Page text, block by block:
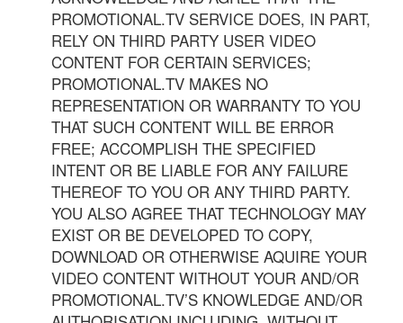
PROMOTIONAL.TV SERVICE DOES, IN PART,
RELY ON THIRD PARTY USER VIDEO
CONTENT FOR CERTAIN SERVICES;
PROMOTIONAL.TV MAKES NO
REPRESENTATION OR WARRANTY TO YOU
THAT SUCH CONTENT WILL BE ERROR
FREE; ACCOMPLISH THE SPECIFIED
INTENT OR BE LIABLE FOR ANY FAILURE
THEREOF TO YOU OR ANY THIRD PARTY.
YOU ALSO AGREE THAT TECHNOLOGY MAY
EXIST OR BE DEVELOPED TO COPY,
DOWNLOAD OR OTHERWISE AQUIRE YOUR
VIDEO CONTENT WITHOUT YOUR AND/OR
PROMOTIONAL.TV’S KNOWLEDGE AND/OR